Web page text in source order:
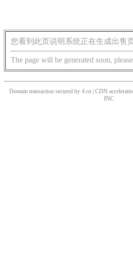
您看到此页说明系统正在生成出售
The page will be generated soon,
Domain transaction secured by 4.cn | CDN
INC